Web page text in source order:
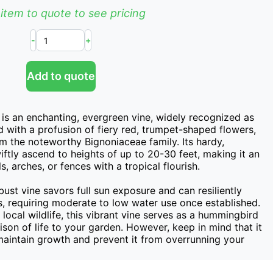
to quote to see pricing
- +
Add to quote
an enchanting, evergreen vine, widely recognized as
with a profusion of fiery red, trumpet-shaped flowers,
the noteworthy Bignoniaceae family. Its hardy,
ascend to heights of up to 20-30 feet, making it an
arches, or fences with a tropical flourish.
vine savors full sun exposure and can resiliently
requiring moderate to low water use once established.
wildlife, this vibrant vine serves as a hummingbird
of life to your garden. However, keep in mind that it
growth and prevent it from overrunning your